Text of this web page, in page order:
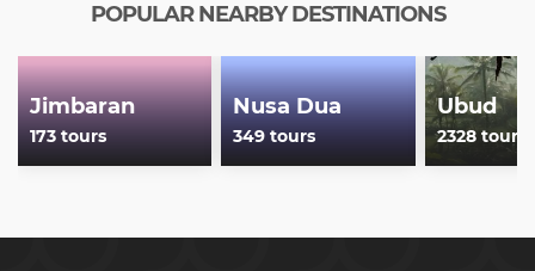
POPULAR NEARBY DESTINATIONS
Jimbaran
173 tours
Nusa Dua
349 tours
Ubud
2328 tours